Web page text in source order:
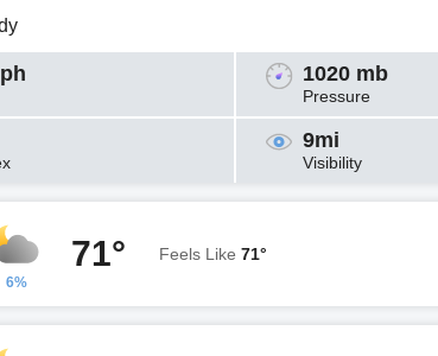
1020 mb
Pressure
9mi
Visibility
6%
71° Feels Like 71°